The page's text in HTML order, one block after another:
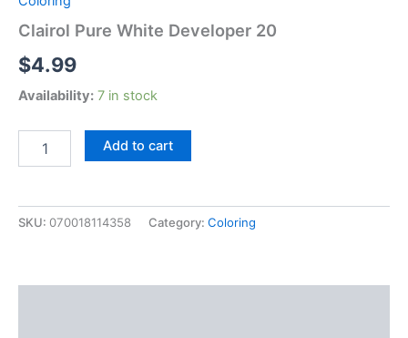
Clairol Pure White Developer 20
$4.99
Availability: 7 in stock
20
quantity
Add to cart
SKU: 070018114358 Category: Coloring